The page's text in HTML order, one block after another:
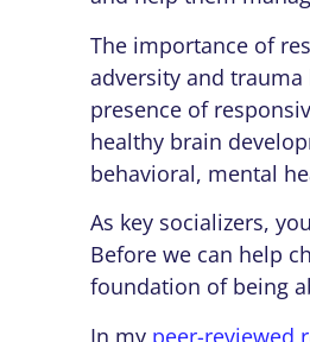
The importance of
adversity and
presence of
healthy brain
behavioral, mental
As key socializers,
Before we can help
foundation of being
In my peer-reviewed